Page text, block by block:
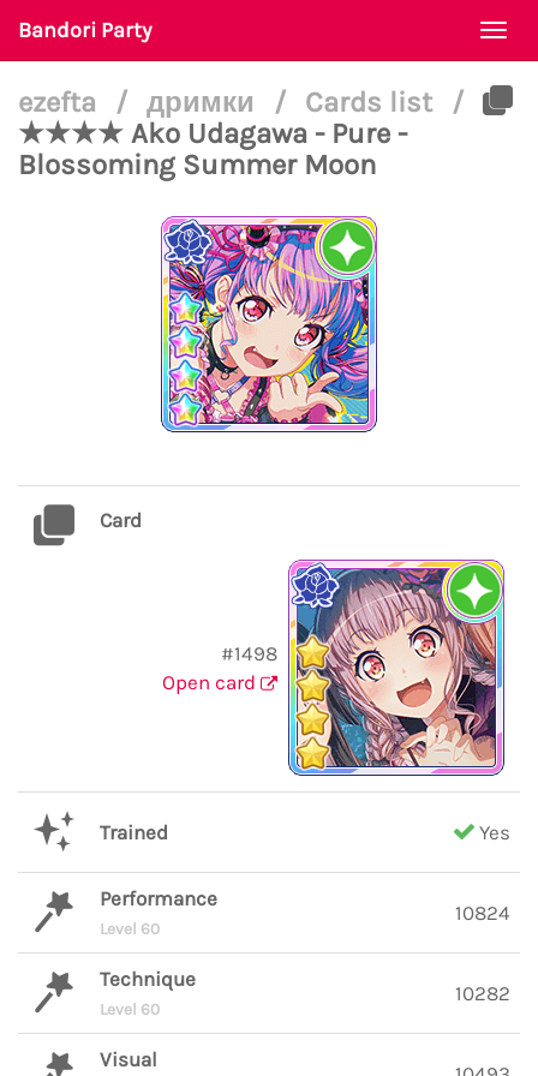
Bandori Party
ezefta / дримки / Cards list
/
★★★★ Ako Udagawa - Pure -
Blossoming Summer Moon
Card
#1498
Open card
Trained Yes
Performance
Level 60
10824
Technique
Level 60
10282
Visual